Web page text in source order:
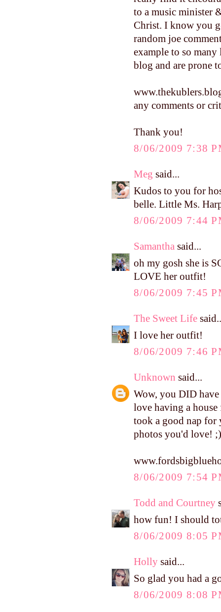
to a music minister
Christ. I know you
random joe
example to so
blog and are prone
any comments or
Thank you!
8/06/2009 7:38
Meg said...
Kudos to you for
belle. Little Ms.
8/06/2009 7:44
Samantha said...
oh my gosh she is
LOVE her outfit!
8/06/2009 7:45
The Sweet Life
I love her outfit!
8/06/2009 7:46
Unknown said...
Wow, you DID
love having a
took a good nap for
photos you'd love! ;)
8/06/2009 7:54
Todd and Courtney
how fun! I should
8/06/2009 8:05
Holly said...
So glad you had a
8/06/2009 8:08